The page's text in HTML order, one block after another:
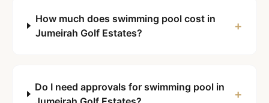
How much does swimming pool cost in
Jumeirah Golf Estates?
+
Do I need approvals for swimming pool in
+